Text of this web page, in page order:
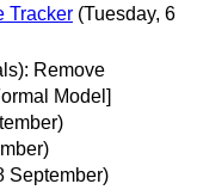
Tracker (Tuesday, 6
Remove
Model]
September)